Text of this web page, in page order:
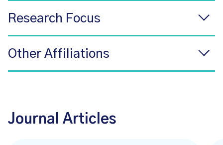
Research Focus
Other Affiliations
Journal Articles